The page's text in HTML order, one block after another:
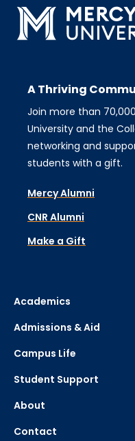
A Thriving
Join more than
University and the
networking and
students with a gift.
Mercy Alumni
CNR Alumni
Make a Gift
Academics
Admissions & Aid
Campus Life
Student Support
About
Contact